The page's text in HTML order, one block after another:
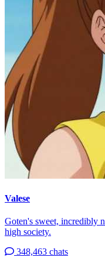
Valese
Goten's sweet, incredibly
high society.
348,463 chats